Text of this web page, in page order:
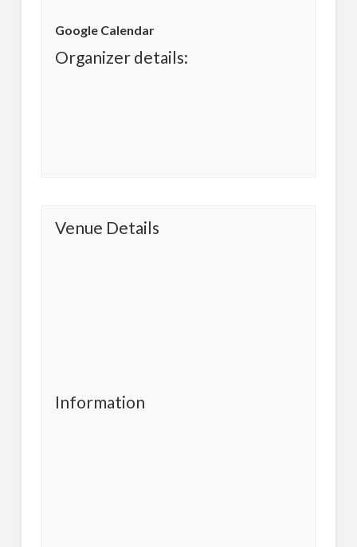
Google Calendar
Organizer details:
Venue Details
Information